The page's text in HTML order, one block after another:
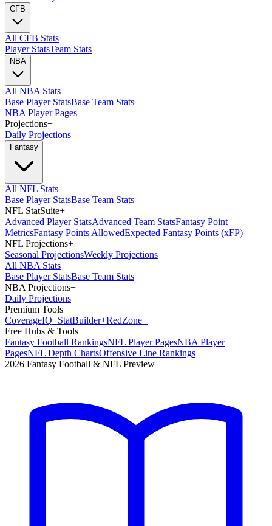
CFB
All CFB Stats
Player StatsTeam Stats
NBA
All NBA Stats
Base Player StatsBase Team Stats
NBA Player Pages
Projections+
Daily Projections
Fantasy
All NFL Stats
Base Player StatsBase Team Stats
NFL StatSuite+
Advanced Player StatsAdvanced Team StatsFantasy Point
MetricsFantasy Points AllowedExpected Fantasy Points (xFP)
NFL Projections+
Seasonal ProjectionsWeekly Projections
All NBA Stats
Base Player StatsBase Team Stats
NBA Projections+
Daily Projections
Premium Tools
CoverageIQ+StatBuilder+RedZone+
Free Hubs & Tools
Fantasy Football RankingsNFL Player PagesNBA Player
PagesNFL Depth ChartsOffensive Line Rankings
2026 Fantasy Football & NFL Preview